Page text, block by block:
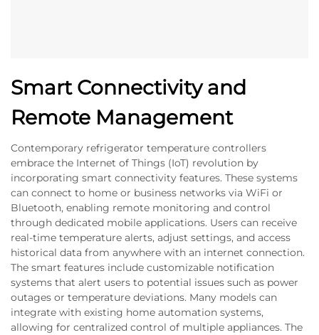
Smart Connectivity and
Remote Management
Contemporary refrigerator temperature controllers
embrace the Internet of Things (IoT) revolution by
incorporating smart connectivity features. These systems
can connect to home or business networks via WiFi or
Bluetooth, enabling remote monitoring and control
through dedicated mobile applications. Users can receive
real-time temperature alerts, adjust settings, and access
historical data from anywhere with an internet connection.
The smart features include customizable notification
systems that alert users to potential issues such as power
outages or temperature deviations. Many models can
integrate with existing home automation systems,
allowing for centralized control of multiple appliances. The